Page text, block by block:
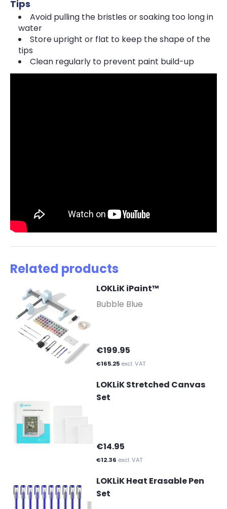
Tips
Avoid pulling the bristles or soaking too long in
water
Store upright or flat to keep the shape of the
tips
Clean regularly to prevent paint build-up
Related products
LOKLiK iPaint™
Bubble Blue
€199.95
€165.25 excl. VAT
LOKLiK Stretched Canvas
Set
€14.95
€12.36 excl. VAT
LOKLiK Heat Erasable Pen
Set